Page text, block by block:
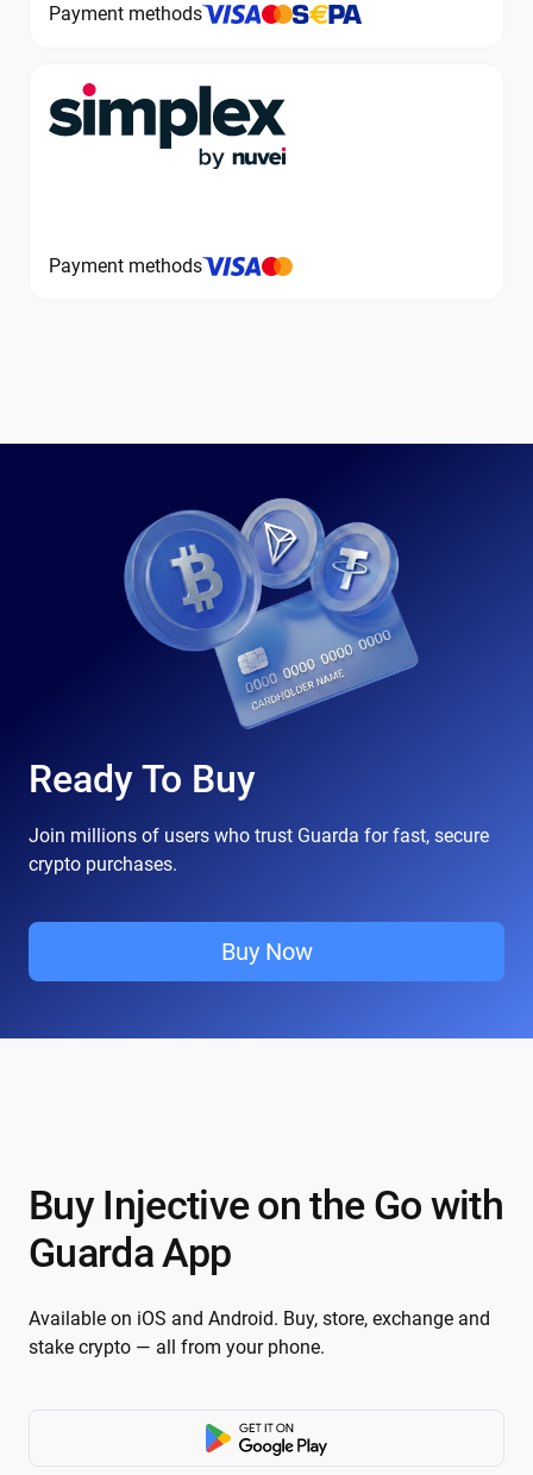
Payment methods
Payment methods
Ready To Buy
Join millions of users who trust Guarda for fast, secure
crypto purchases.
Buy Now
Buy Injective on the Go with
Guarda App
Available on iOS and Android. Buy, store, exchange and
stake crypto — all from your phone.